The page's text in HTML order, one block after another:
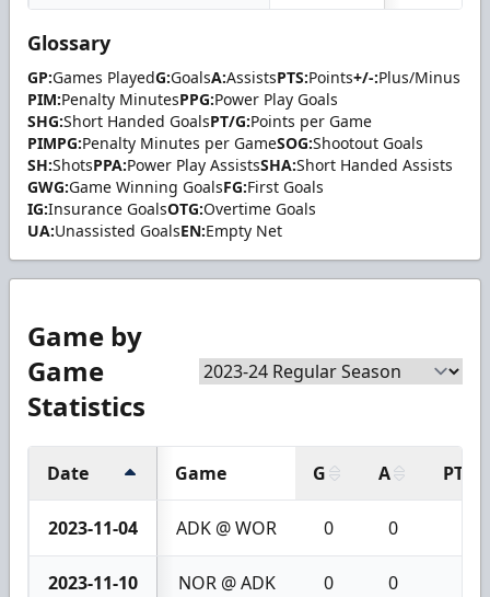
Glossary
GP:Games PlayedG:GoalsA:AssistsPTS:Points+/-:Plus/Minus
PIM:Penalty MinutesPPG:Power Play Goals
SHG:Short Handed GoalsPT/G:Points per Game
PIMPG:Penalty Minutes per GameSOG:Shootout Goals
SH:ShotsPPA:Power Play AssistsSHA:Short Handed Assists
GWG:Game Winning GoalsFG:First Goals
IG:Insurance GoalsOTG:Overtime Goals
UA:Unassisted GoalsEN:Empty Net
Game by
Game
Statistics
Date Game G A PTS
2023-11-04 ADK @ WOR 0 0
2023-11-10 NOR @ ADK 0 0